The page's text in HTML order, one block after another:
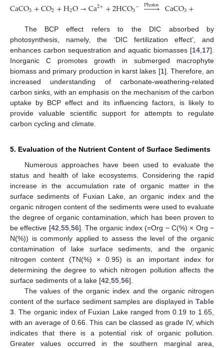
CaCO3+CO2+H2O→Ca2++2HCO3−  

Photos CaCO3+
The BCP effect refers to the DIC absorbed by
photosynthesis, namely, the ‘DIC fertilization effect’, and
enhances carbon sequestration and aquatic biomasses [14 17].
Inorganic C promotes growth in submerged macrophyte
biomass and primary production in karst lakes [1]. Therefore, an
increased understanding of carbonate-weathering-related
carbon sinks, with an emphasis on the mechanism of the carbon
uptake by BCP effect and its influencing factors, is likely to
provide valuable scientific support for attempts to regulate
carbon cycling and climate.
5. Evaluation of the Nutrient Content of Surface Sediments
Numerous approaches have been used to evaluate the
status and health of lake ecosystems. Considering the rapid
increase in the accumulation rate of organic matter in the
surface sediments of Fuxian Lake, an organic index and the
organic nitrogen content of the sediments were used to evaluate
the degree of organic contamination, which has been proven to
be effective [42 55, 56]. The organic index (=Org − C(%) × Org −
N(%)) is commonly applied to assess the level of the organic
contamination of lake surface sediments, and the organic
nitrogen content (TN(%) × 0.95) is an important index for
determining the degree to which nitrogen pollution affects the
surface sediments of a lake [42 55 56].
The values of the organic index and the organic nitrogen
content of the surface sediment samples are displayed in Table
3 . The organic index of Fuxian Lake ranged from 0.19 to 1.65,
with an average of 0.66. This can be classed as grade IV, which
indicates that there is a potential risk of organic pollution.
Greater values occurred in the southern marginal area,
10. May
11. May
12. May
13. May
14. May
15. May
16. May
17. May
18. May
20. May
21. May
22. May
23. May
24. May
25. May
26. May
27. May
28. May
30. May
31. May
1. Jun
2. Jun
3. Jun
4. Jun
5. Jun
6. Jun
7. Jun
9. Jun
10. Jun
11. Jun
12. Jun
13. Jun
14. Jun
15. Jun
16. Jun
17. Jun
19. Jun
20. Jun
21. Jun
22. Jun
23. Jun
24. Jun
25. Jun
26. Jun
27. Jun
29. Jun
30. Jun
1. Jul
2. Jul
3. Jul
4. Jul
5. Jul
6. Jul
7. Jul
9. Jul
10. Jul
11. Jul
12. Jul
13. Jul
14. Jul
15. Jul
16. Jul
17. Jul
19. Jul
20. Jul
21. Jul
22. Jul
23. Jul
24. Jul
25. Jul
26. Jul
27. Jul
29. Jul
30. Jul
31. Jul
1. Aug
2. Aug
3. Aug
4. Aug
5. Aug
6. Aug